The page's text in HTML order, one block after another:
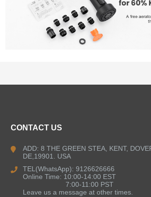
Kitchen Faucets
Bathroom Faucets
CONTACT US
ADD: 8 THE GREEN STEA, KENT,
DE,19901. USA
TEL(WhatsApp): 9126626666
Online Time: 10:00-14:00 EST
7:00-11:00 PST
Leave us a message at other times.